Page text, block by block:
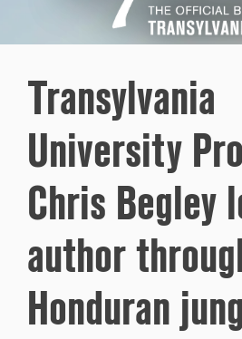
Transylvania
University
Chris Begley
author
Honduran